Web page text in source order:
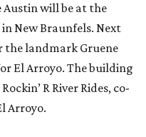
Austin will be at the
New Braunfels. Next
the landmark Gruene
El Arroyo. The building
R River Rides, co-
Arroyo.